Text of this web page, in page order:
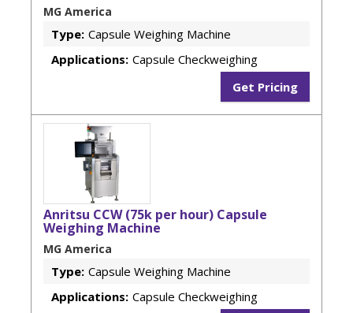
MG America
Type: Capsule Weighing Machine
Applications: Capsule Checkweighing
Get Pricing
Anritsu CCW (75k per hour) Capsule
Weighing Machine
MG America
Type: Capsule Weighing Machine
Applications: Capsule Checkweighing